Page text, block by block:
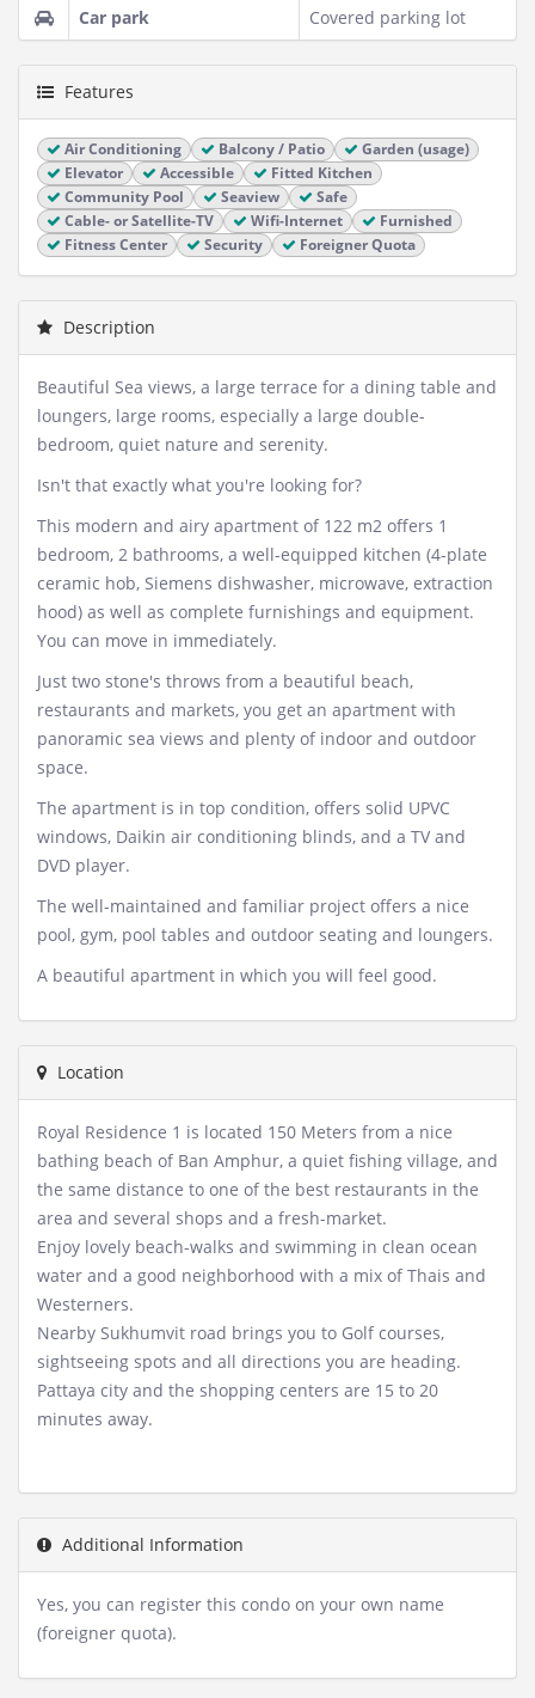
Car park
Covered parking lot
Features
Air Conditioning Balcony / Patio
Garden (usage)
Elevator
Accessible
Fitted Kitchen
Community Pool
Seaview
Safe
Cable- or Satellite-TV
Wifi-Internet
Furnished
Fitness Center
Security Foreigner Quota
Description
Beautiful Sea views, a large terrace for a dining table and
loungers, large rooms, especially a large double-
bedroom, quiet nature and serenity.
Isn't that exactly what you're looking for?
This modern and airy apartment of 122 m2 offers 1
bedroom, 2 bathrooms, a well-equipped kitchen (4-plate
ceramic hob, Siemens dishwasher, microwave, extraction
hood) as well as complete furnishings and equipment.
You can move in immediately.
Just two stone's throws from a beautiful beach,
restaurants and markets, you get an apartment with
panoramic sea views and plenty of indoor and outdoor
space.
The apartment is in top condition, offers solid UPVC
windows, Daikin air conditioning blinds, and a TV and
DVD player.
The well-maintained and familiar project offers a nice
pool, gym, pool tables and outdoor seating and loungers.
A beautiful apartment in which you will feel good.
Location
Royal Residence 1 is located 150 Meters from a nice
bathing beach of Ban Amphur, a quiet fishing village, and
the same distance to one of the best restaurants in the
area and several shops and a fresh-market.
Enjoy lovely beach-walks and swimming in clean ocean
water and a good neighborhood with a mix of Thais and
Westerners.
Nearby Sukhumvit road brings you to Golf courses,
sightseeing spots and all directions you are heading.
Pattaya city and the shopping centers are 15 to 20
minutes away.
Additional Information
Yes, you can register this condo on your own name
(foreigner quota).